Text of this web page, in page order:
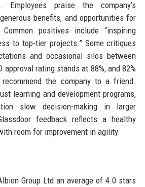
Employees praise the company’s
benefits, and opportunities for
positives include “inspiring
to top-tier projects.” Some critiques
and occasional silos between
approval rating stands at 88%, and 82%
the company to a friend.
learning and development programs,
slow decision-making in larger
feedback reflects a healthy
room for improvement in agility.
Group Ltd an average of 4.0 stars